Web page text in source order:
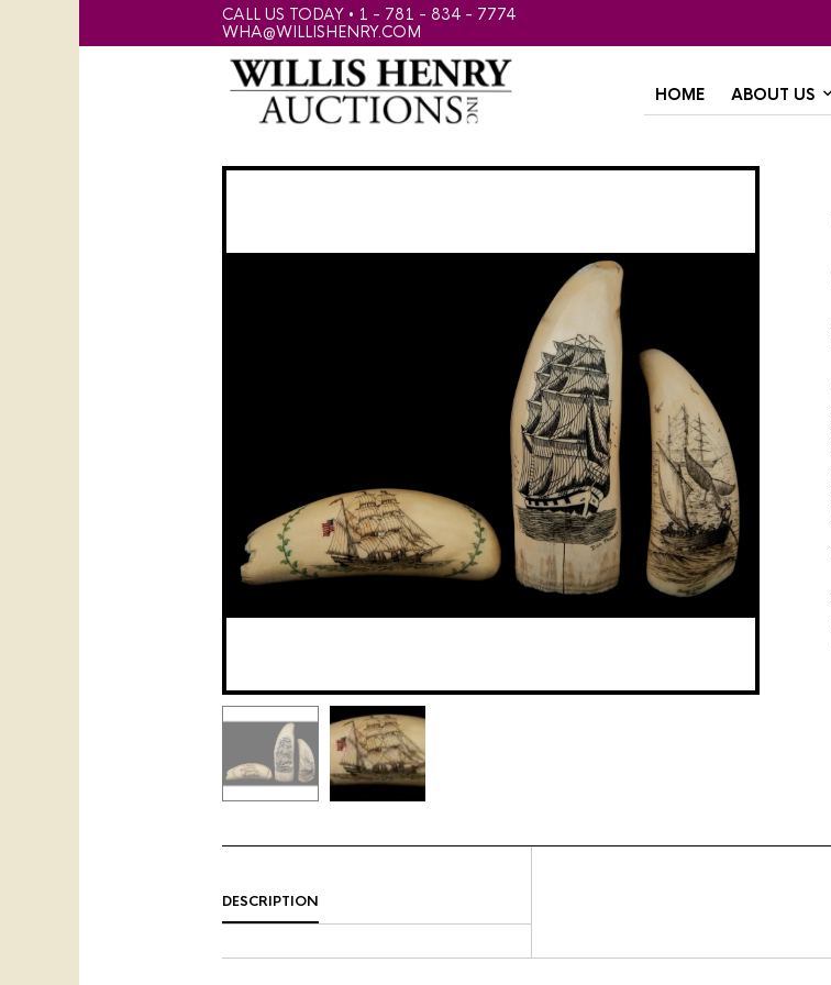
CALL US TODAY • 1 - 781 - 834 - 7774
WHA@WILLISHENRY.COM
HOME ABOUT US
DESCRIPTION